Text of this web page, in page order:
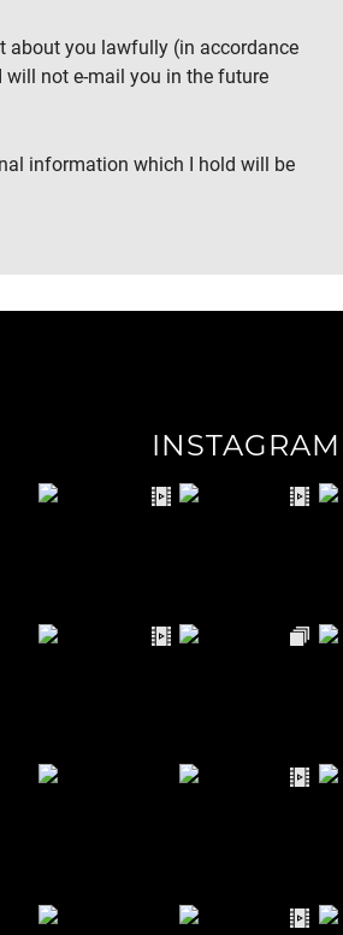
about you lawfully (in accordance
not e-mail you in the future
information which I hold will be
INSTAGRAM